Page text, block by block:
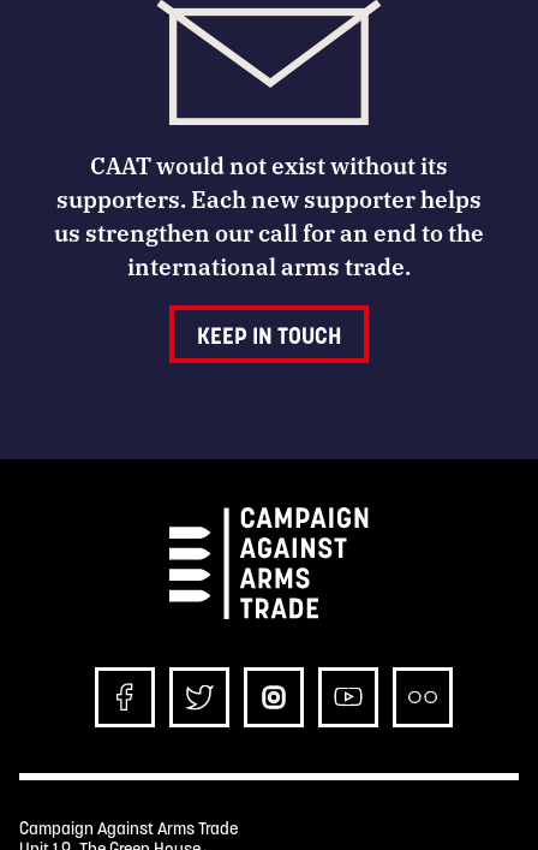
CAAT would not exist without its
supporters. Each new supporter helps
us strengthen our call for an end to the
international arms trade.
KEEP IN TOUCH
Campaign Against Arms Trade